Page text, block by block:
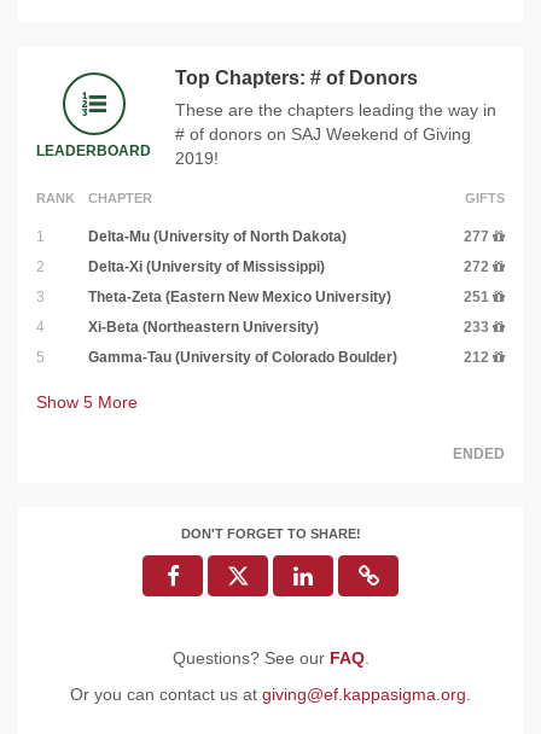
LEADERBOARD
Top Chapters: # of Donors
These are the chapters leading the way in
# of donors on SAJ Weekend of Giving
2019!
RANK CHAPTER GIFTS
1 Delta-Mu (University of North Dakota)
277
2
Delta-Xi (University of Mississippi)
272
3
Theta-Zeta (Eastern New Mexico University)
251
4
Xi-Beta (Northeastern University)
233
5
Gamma-Tau (University of Colorado Boulder) 212
Show 5 More
ENDED
DON'T FORGET TO SHARE!
Questions? See our FAQ.
Or you can contact us at giving@ef.kappasigma.org